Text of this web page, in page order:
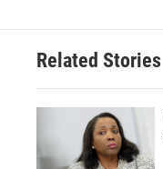
Related Stories